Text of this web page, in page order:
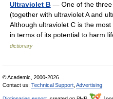
Ultraviolet B — One of the three
(together with ultraviolet A and
Although ultraviolet C is the
in terms of its potential to harm
dictionary
© Academic, 2000-2026
Contact us: Technical Support Advertising